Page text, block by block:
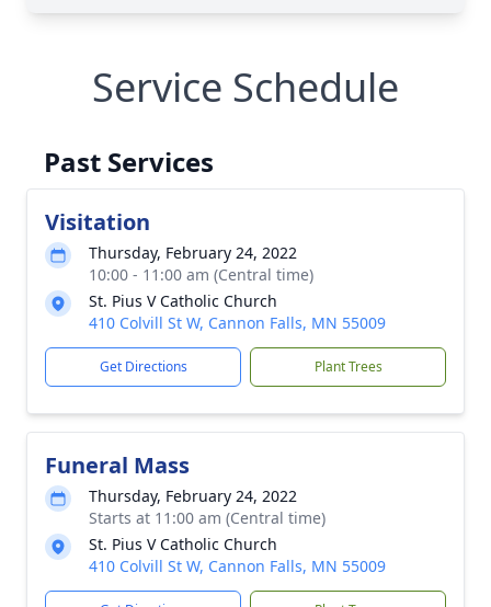
Service Schedule
Past Services
Visitation
Thursday, February 24, 2022
10:00 - 11:00 am (Central time)
St. Pius V Catholic Church
410 Colvill St W, Cannon Falls, MN 55009
Get Directions Plant Trees
Funeral Mass
Thursday, February 24, 2022
Starts at 11:00 am (Central time)
St. Pius V Catholic Church
410 Colvill St W, Cannon Falls, MN 55009